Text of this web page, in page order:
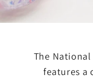
The
features a